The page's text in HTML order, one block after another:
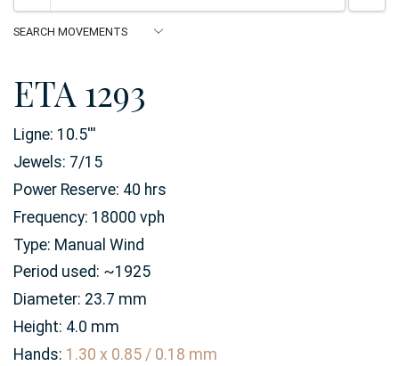
ETA 1293
Ligne: 10.5'''
Jewels: 7/15
Power Reserve: 40 hrs
Frequency: 18000 vph
Type: Manual Wind
Period used: ~1925
Diameter: 23.7 mm
Height: 4.0 mm
Hands: 1.30 x 0.85 / 0.18 mm